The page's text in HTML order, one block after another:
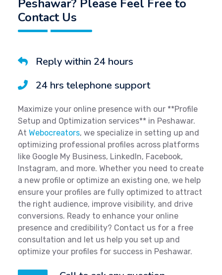
Peshawar? Please Feel Free to
Contact Us
Reply within 24 hours
24 hrs telephone support
Maximize your online presence with our **Profile
Setup and Optimization services** in Peshawar.
At Webocreators, we specialize in setting up and
optimizing professional profiles across platforms
like Google My Business, LinkedIn, Facebook,
Instagram, and more. Whether you need to create
a new profile or optimize an existing one, we help
ensure your profiles are fully optimized to attract
the right audience, improve visibility, and drive
conversions. Ready to enhance your online
presence and credibility? Contact us for a free
consultation and let us help you set up and
optimize your profiles for success in Peshawar.